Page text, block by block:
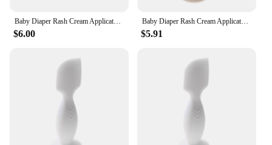
Baby Diaper Rash Cream Applicator Baby Bum Brush Diaper Cream Spatula for Butt Paste Diaper Cream Newborn Baby Essentials
$6.00
Baby Diaper Rash Cream Applicator Baby Bum Brush Diaper Cream Spatula for Butt Paste Diaper Cream Newborn Baby Essentials
$5.91